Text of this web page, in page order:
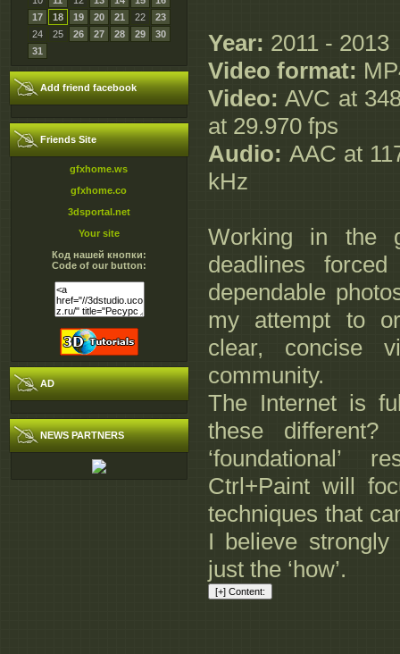
17
18 19 20 21 22
23
24
25 26 27 28 29
30
31
Add friend facebook
Friends Site
gfxhome.ws
gfxhome.co
3dsportal.net
Your site
Код нашей кнопки:
Code of our button:
AD
NEWS PARTNERS
Year: 2011 - 2013
Video format:
Video: AVC at
at 29.970 fps
Audio: AAC at
kHz
Working in the
deadlines
dependable
my attempt to
clear, concise
community.
The Internet is
these
‘foundational’
Ctrl+Paint will
techniques that
I believe strongly
just the ‘how’.